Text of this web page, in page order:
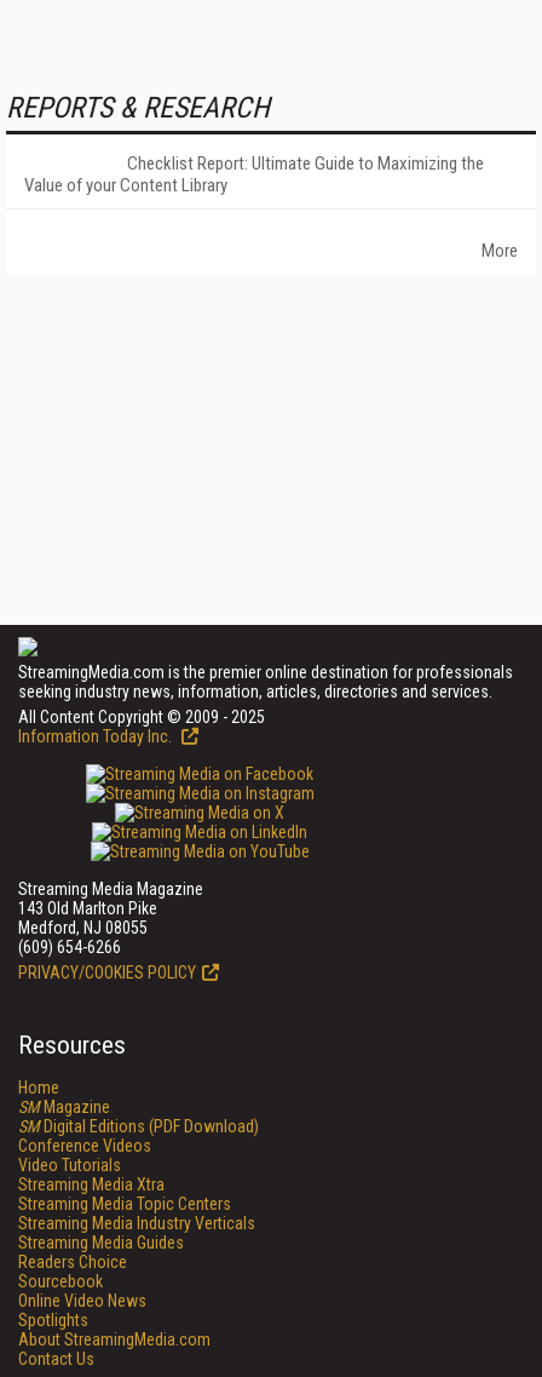
REPORTS & RESEARCH
Checklist Report: Ultimate Guide to Maximizing the
Value of your Content Library
More
StreamingMedia.com is the premier online destination for professionals
seeking industry news, information, articles, directories and services.
All Content Copyright © 2009 - 2025
Information Today Inc.
Streaming Media Magazine
143 Old Marlton Pike
Medford, NJ 08055
(609) 654-6266
PRIVACY/COOKIES POLICY
Resources
Home
SMMagazine
SMDigital Editions (PDF Download)
Conference Videos
Video Tutorials
Streaming Media Xtra
Streaming Media Topic Centers
Streaming Media Industry Verticals
Streaming Media Guides
Readers Choice
Sourcebook
Online Video News
Spotlights
About StreamingMedia.com
Contact Us